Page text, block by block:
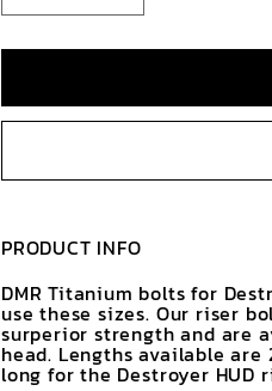
PRODUCT INFO
DMR Titanium bolts for
use these sizes. Our riser
surperior strength and are
head. Lengths available
long for the Destroyer HUD